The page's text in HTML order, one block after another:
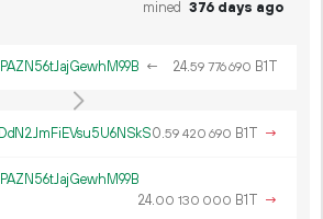
mined 376 days ago
← 24.59 776690 B1T
0.59 420 690 B1T →
24.00 130 000 B1T →